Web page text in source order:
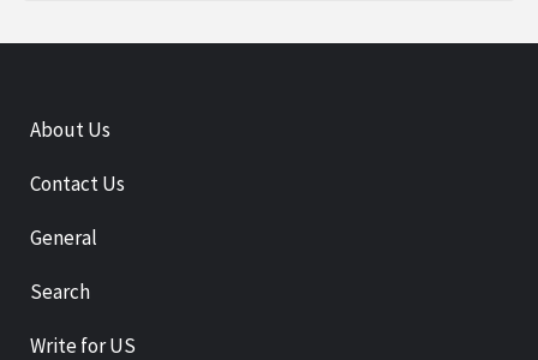
About Us
Contact Us
General
Search
Write for US